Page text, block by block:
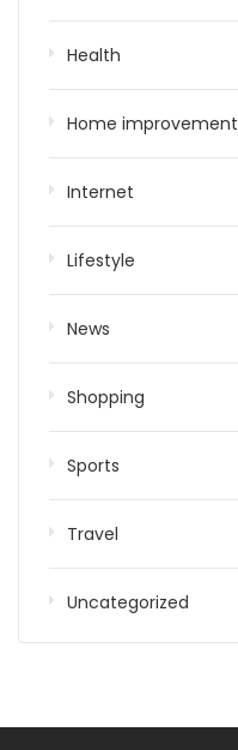
Health
Home improvement
Internet
Lifestyle
News
Shopping
Sports
Travel
Uncategorized